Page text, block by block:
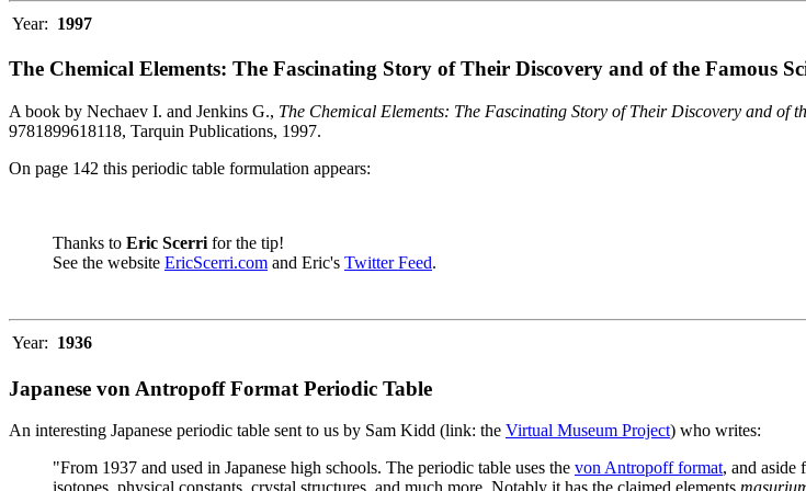
Year: 1997
The Chemical Elements: The Fascinating Story of Their Discovery and of the Famous
A book by Nechaev I. and Jenkins G., The Chemical Elements: The Fascinating Story of Their Discovery and of
9781899618118, Tarquin Publications, 1997.
On page 142 this periodic table formulation appears:
Thanks to Eric Scerri for the tip!
See the website EricScerri.com and Eric's Twitter Feed.
Year: 1936
Japanese von Antropoff Format Periodic Table
An interesting Japanese periodic table sent to us by Sam Kidd (link: the Virtual Museum Project) who writes:
"From 1937 and used in Japanese high schools. The periodic table uses the von Antropoff format, and aside